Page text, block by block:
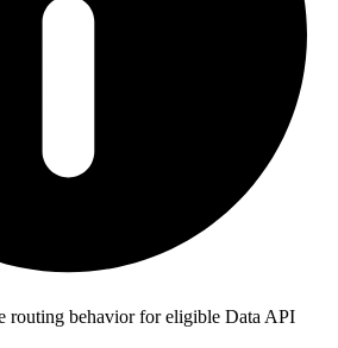
routing behavior for eligible Data API